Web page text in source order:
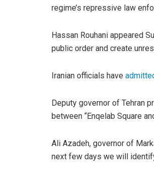
regime’s repressive law
Hassan Rouhani appeared
public order and create
Iranian officials have
Deputy governor of Tehran
between “Enqelab Square
Ali Azadeh, governor of
next few days we will